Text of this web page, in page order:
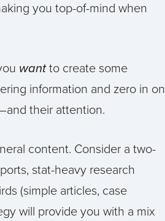
you top-of-mind when
wantto create some
information and zero in on
their attention.
content. Consider a two-
stat-heavy research
(simple articles, case
will provide you with a mix